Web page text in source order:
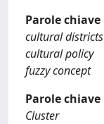
Parole chiave
cultural districts
cultural policy
fuzzy concept
Parole chiave
Cluster